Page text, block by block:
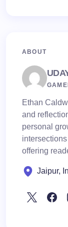
ABOUT
Ethan
and
personal
offering
Jaipur,